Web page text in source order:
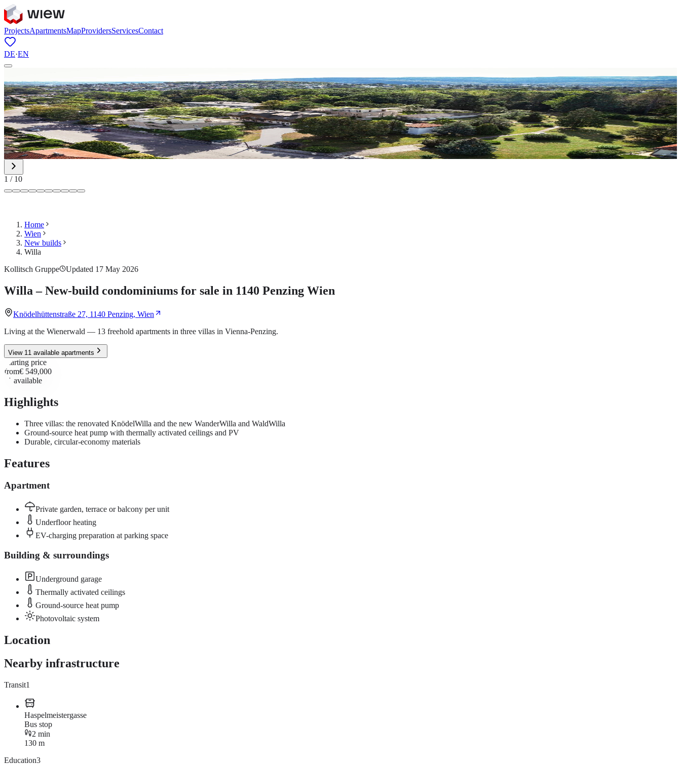
ProjectsApartmentsMapProvidersServicesContact
DE·EN
1 / 10
Home
Wien
New builds
Willa
Kollitsch Gruppe
Updated 17 May 2026
Willa – New-build condominiums for sale in 1140 Penzing Wien
Knödelhüttenstraße 27, 1140 Penzing, Wien
Living at the Wienerwald — 13 freehold apartments in three villas in Vienna-Penzing.
View 11 available apartments
Starting price
from€ 549,000
11 available
Highlights
Three villas: the renovated KnödelWilla and the new WanderWilla and WaldWilla
Ground-source heat pump with thermally activated ceilings and PV
Durable, circular-economy materials
Features
Apartment
Private garden, terrace or balcony per unit
Underfloor heating
EV-charging preparation at parking space
Building & surroundings
Underground garage
Thermally activated ceilings
Ground-source heat pump
Photovoltaic system
Location
Nearby infrastructure
Transit1
Haspelmeistergasse
Bus stop
2 min
130 m
Education3